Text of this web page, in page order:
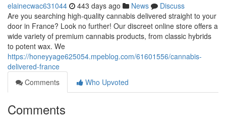
elainecwac631044 443 days ago News
Discuss
Are you searching high-quality cannabis delivered straight to your
door in France? Look no further! Our discreet online store offers a
wide variety of premium cannabis products, from classic hybrids
to potent wax. We
https://honeyyage625054.mpeblog.com/61601556/cannabis-
delivered-france
Comments
Who Upvoted
Comments